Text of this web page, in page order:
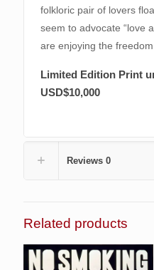
folkloric pair of lovers
seem to advocate “love
are enjoying the
Limited Edition Print
USD$10,000
Reviews 0
Related products